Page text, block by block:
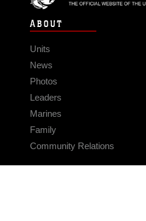
ABOUT
Units
News
Photos
Leaders
Marines
Family
Community Relations